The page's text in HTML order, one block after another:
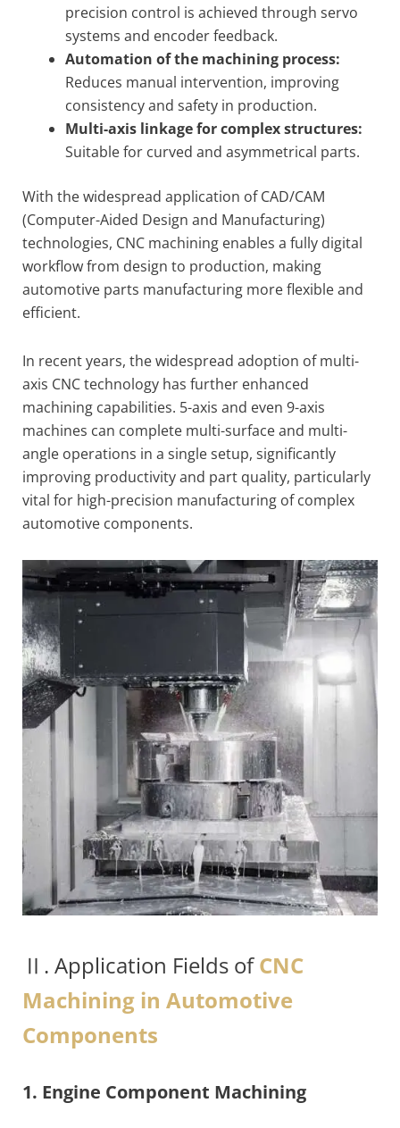
precision control is achieved through servo
systems and encoder feedback.
Automation of the machining process:
Reduces manual intervention, improving
consistency and safety in production.
Multi-axis linkage for complex structures:
Suitable for curved and asymmetrical parts.
With the widespread application of CAD/CAM
(Computer-Aided Design and Manufacturing)
technologies, CNC machining enables a fully digital
workflow from design to production, making
automotive parts manufacturing more flexible and
efficient.
In recent years, the widespread adoption of multi-
axis CNC technology has further enhanced
machining capabilities. 5-axis and even 9-axis
machines can complete multi-surface and multi-
angle operations in a single setup, significantly
improving productivity and part quality, particularly
vital for high-precision manufacturing of complex
automotive components.
Ⅱ. Application Fields ofCNC
Machining in Automotive
Components
1. Engine Component Machining